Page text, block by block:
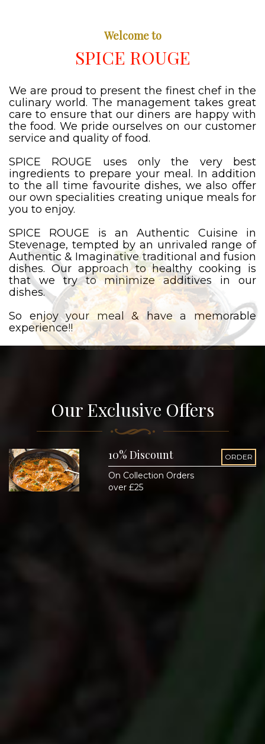
Welcome to
SPICE ROUGE
We are proud to present the finest chef in the
culinary world. The management takes great
care to ensure that our diners are happy with
the food. We pride ourselves on our customer
service and quality of food.
SPICE ROUGE uses only the very best
ingredients to prepare your meal. In addition
to the all time favourite dishes, we also offer
our own specialities creating unique meals for
you to enjoy.
SPICE ROUGE is an Authentic Cuisine in
Stevenage, tempted by an unrivaled range of
Authentic & Imaginative traditional and fusion
dishes. Our approach to healthy cooking is
that we try to minimize additives in our
dishes.
So enjoy your meal & have a memorable
experience!!
Our Exclusive Offers
10% Discount ORDER
On Collection Orders
over £25